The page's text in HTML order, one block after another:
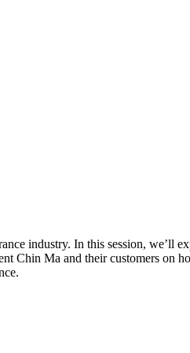
industry. In this session,
Chin Ma and their customers on